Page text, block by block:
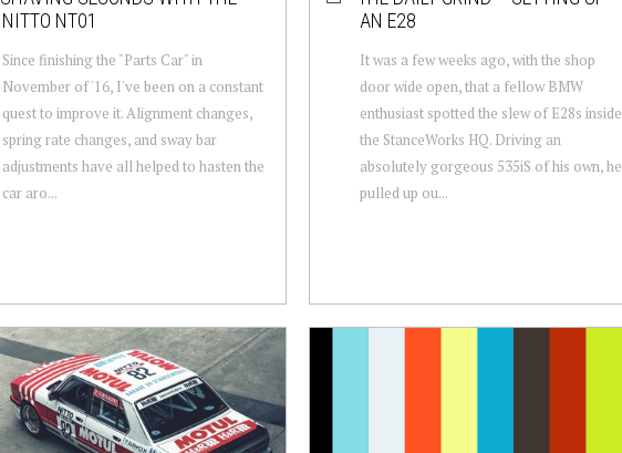
NITTO NT01
Since finishing the "Parts Car" in
November of '16, I've been on a constant
quest to improve it. Alignment changes,
spring rate changes, and sway bar
adjustments have all helped to hasten the
car aro...
AN E28
It was a few weeks ago, with the shop
door wide open, that a fellow BMW
enthusiast spotted the slew of E28s inside
the StanceWorks HQ. Driving an
absolutely gorgeous 535iS of his own, he
pulled up ou...